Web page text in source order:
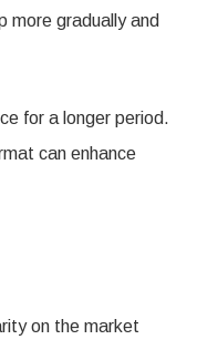
more gradually and
for a longer period.
can enhance
on the market